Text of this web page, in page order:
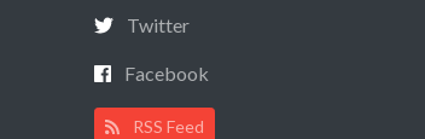
Twitter
Facebook
RSS Feed